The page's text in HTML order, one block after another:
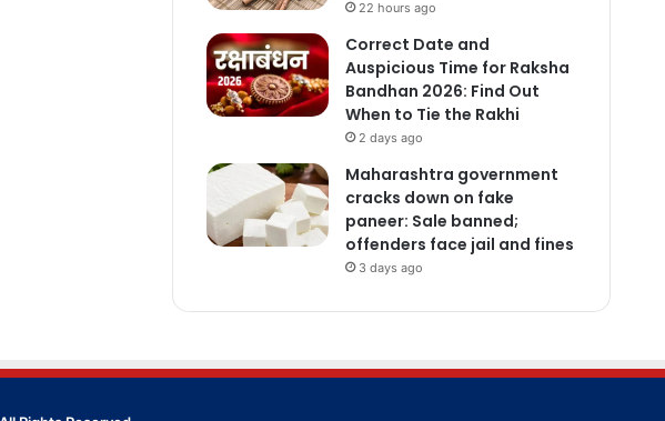
22 hours ago
Correct Date and
Auspicious Time for Raksha
Bandhan 2026: Find Out
When to Tie the Rakhi
2 days ago
Maharashtra government
cracks down on fake
paneer: Sale banned;
offenders face jail and fines
3 days ago